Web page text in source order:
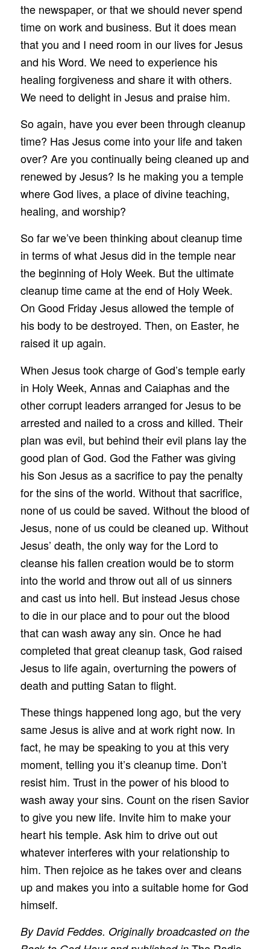
the newspaper, or that we should never spend
time on work and business. But it does mean
that you and I need room in our lives for Jesus
and his Word. We need to experience his
healing forgiveness and share it with others.
We need to delight in Jesus and praise him.
So again, have you ever been through cleanup
time? Has Jesus come into your life and taken
over? Are you continually being cleaned up and
renewed by Jesus? Is he making you a temple
where God lives, a place of divine teaching,
healing, and worship?
So far we’ve been thinking about cleanup time
in terms of what Jesus did in the temple near
the beginning of Holy Week. But the ultimate
cleanup time came at the end of Holy Week.
On Good Friday Jesus allowed the temple of
his body to be destroyed. Then, on Easter, he
raised it up again.
When Jesus took charge of God’s temple early
in Holy Week, Annas and Caiaphas and the
other corrupt leaders arranged for Jesus to be
arrested and nailed to a cross and killed. Their
plan was evil, but behind their evil plans lay the
good plan of God. God the Father was giving
his Son Jesus as a sacrifice to pay the penalty
for the sins of the world. Without that sacrifice,
none of us could be saved. Without the blood of
Jesus, none of us could be cleaned up. Without
Jesus’ death, the only way for the Lord to
cleanse his fallen creation would be to storm
into the world and throw out all of us sinners
and cast us into hell. But instead Jesus chose
to die in our place and to pour out the blood
that can wash away any sin. Once he had
completed that great cleanup task, God raised
Jesus to life again, overturning the powers of
death and putting Satan to flight.
These things happened long ago, but the very
same Jesus is alive and at work right now. In
fact, he may be speaking to you at this very
moment, telling you it’s cleanup time. Don’t
resist him. Trust in the power of his blood to
wash away your sins. Count on the risen Savior
to give you new life. Invite him to make your
heart his temple. Ask him to drive out out
whatever interferes with your relationship to
him. Then rejoice as he takes over and cleans
up and makes you into a suitable home for God
himself.
By David Feddes. Originally broadcasted on the